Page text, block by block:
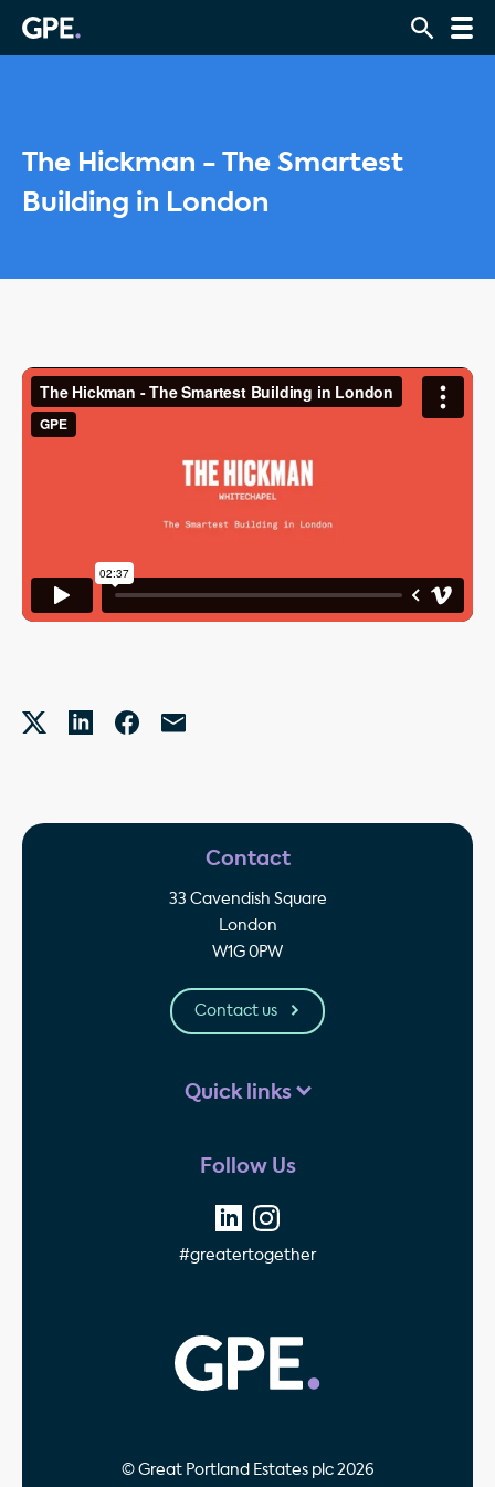
The Hickman - The Smartest
Building in London
Contact
33 Cavendish Square
London
W1G 0PW
Contact us
Quick links
Follow Us
#greatertogether
© Great Portland Estates plc 2026